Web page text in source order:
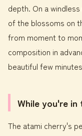
depth. On a
of the blossoms on
from moment to
composition in
beautiful few
While you're in
The atami cherry's